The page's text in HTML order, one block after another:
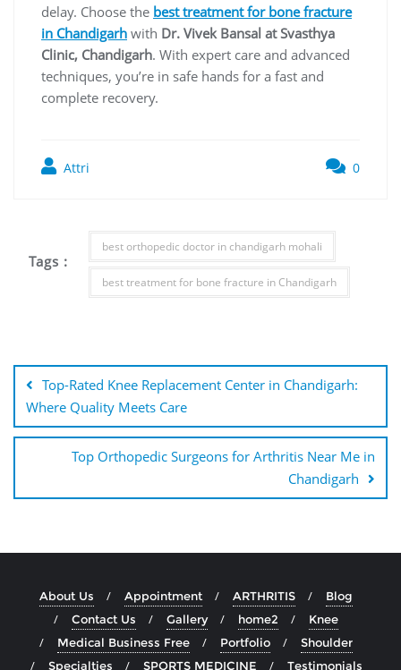
delay. Choose the best treatment for bone fracture
in Chandigarh with Dr. Vivek Bansal at Svasthya
Clinic, Chandigarh. With expert care and advanced
techniques, you’re in safe hands for a fast and
complete recovery.
Attri 0
Tags :
best orthopedic doctor in chandigarh mohali
best treatment for bone fracture in Chandigarh
Top-Rated Knee Replacement Center in Chandigarh:
Where Quality Meets Care
Top Orthopedic Surgeons for Arthritis Near Me in
Chandigarh
About Us Appointment ARTHRITIS
Blog
Contact Us
Gallery home2
Knee
Medical Business Free
Portfolio
Shoulder
Specialties
SPORTS MEDICINE Testimonials